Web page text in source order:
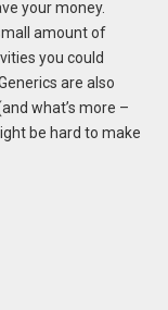
your money.
amount of
you could
are also
what’s more –
be hard to make